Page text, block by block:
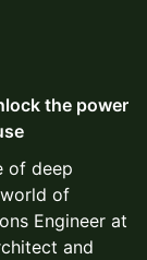
the power
of deep
of
Engineer at
and